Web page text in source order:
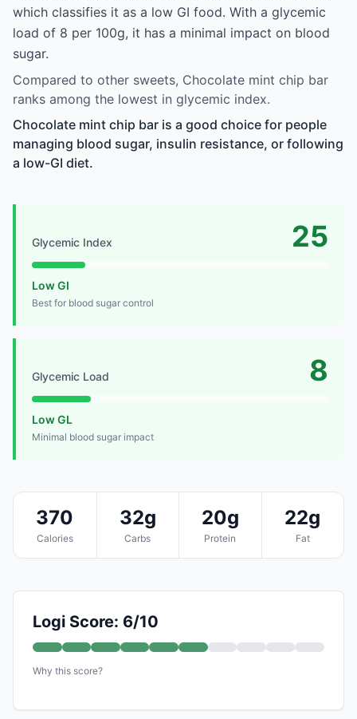
which classifies it as a low GI food. With a glycemic
load of 8 per 100g, it has a minimal impact on blood
sugar.
Compared to other sweets, Chocolate mint chip bar
ranks among the lowest in glycemic index.
Chocolate mint chip bar is a good choice for people
managing blood sugar, insulin resistance, or following
a low-GI diet.
Glycemic Index 25
Low GI
Best for blood sugar control
Glycemic Load 8
Low GL
Minimal blood sugar impact
370
Calories
32g
Carbs
20g
Protein
22g
Fat
Logi Score: 6/10
Why this score?